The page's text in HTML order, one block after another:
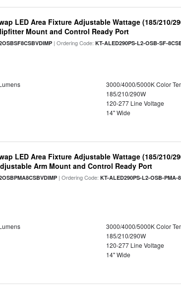
LED Area Fixture Adjustable Wattage (185/210/
Mount and Control Ready Port
| Ordering Code:KT-ALED290PS-L2-OSB-SF-
3000/4000/5000K Color
185/210/290W
120-277 Line Voltage
14" Wide
LED Area Fixture Adjustable Wattage (185/210/
Arm Mount and Control Ready Port
| Ordering Code:KT-ALED290PS-L2-OSB-PMA-
3000/4000/5000K Color
185/210/290W
120-277 Line Voltage
14" Wide